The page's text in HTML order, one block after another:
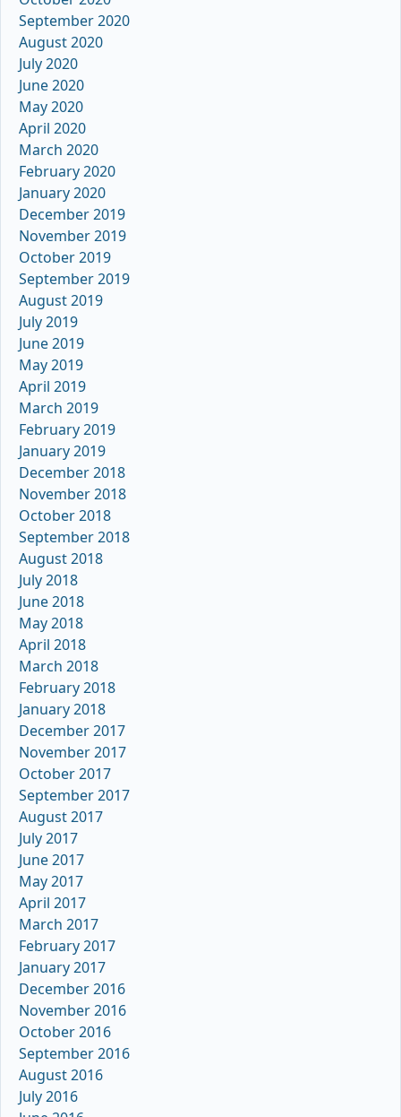
September 2020
August 2020
July 2020
June 2020
May 2020
April 2020
March 2020
February 2020
January 2020
December 2019
November 2019
October 2019
September 2019
August 2019
July 2019
June 2019
May 2019
April 2019
March 2019
February 2019
January 2019
December 2018
November 2018
October 2018
September 2018
August 2018
July 2018
June 2018
May 2018
April 2018
March 2018
February 2018
January 2018
December 2017
November 2017
October 2017
September 2017
August 2017
July 2017
June 2017
May 2017
April 2017
March 2017
February 2017
January 2017
December 2016
November 2016
October 2016
September 2016
August 2016
July 2016